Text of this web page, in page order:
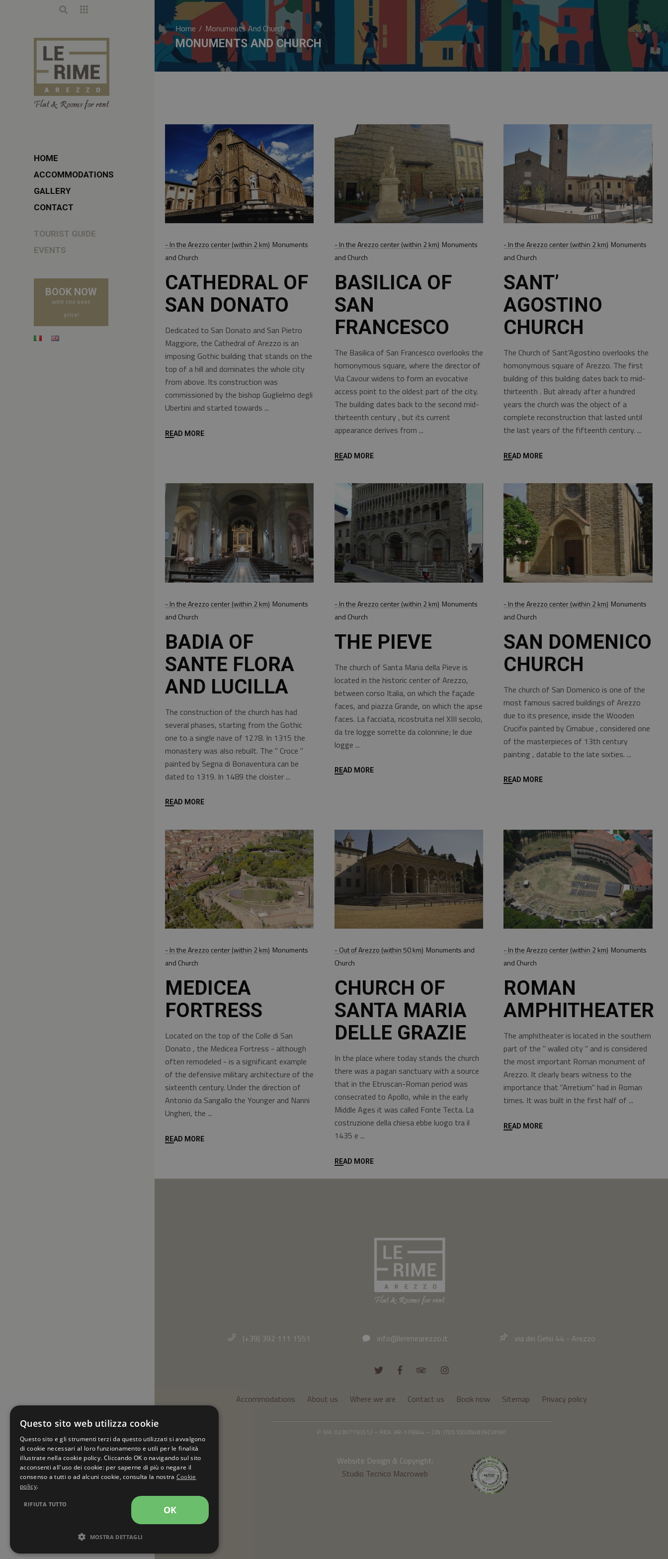
HOME
ACCOMMODATIONS
GALLERY
CONTACT
TOURIST GUIDE
EVENTS
BOOK NOW
with the best
price!
Home/ Monuments And Church
MONUMENTS AND CHURCH
- In the Arezzo center (within 2 km) Monuments
and Church
CATHEDRAL OF
SAN DONATO
Dedicated to San Donato and San Pietro
Maggiore, the Cathedral of Arezzo is an
imposing Gothic building that stands on the
top of a hill and dominates the whole city
from above. Its construction was
commissioned by the bishop Guglielmo degli
Ubertini and started towards
READ MORE
- In the Arezzo center (within 2 km) Monuments
and Church
BASILICA OF
SAN
FRANCESCO
The Basilica of San Francesco overlooks the
homonymous square, where the director of
Via Cavour widens to form an evocative
access point to the oldest part of the city.
The building dates back to the second mid-
thirteenth century , but its current
appearance derives from
READ MORE
- In the Arezzo center (within 2 km) Monuments
and Church
SANT’
AGOSTINO
CHURCH
The Church of Sant'Agostino overlooks the
homonymous square of Arezzo. The first
building of this building dates back to mid-
thirteenth . But already after a hundred
years the church was the object of a
complete reconstruction that lasted until
the last years of the fifteenth century.
READ MORE
- In the Arezzo center (within 2 km) Monuments
and Church
BADIA OF
SANTE FLORA
AND LUCILLA
The construction of the church has had
several phases, starting from the Gothic
one to a single nave of 1278. In 1315 the
monastery was also rebuilt. The " Croce "
painted by Segna di Bonaventura can be
dated to 1319. In 1489 the cloister
READ MORE
- In the Arezzo center (within 2 km) Monuments
and Church
THE PIEVE
The church of Santa Maria della Pieve is
located in the historic center of Arezzo,
between corso Italia, on which the façade
faces, and piazza Grande, on which the apse
faces. La facciata, ricostruita nel XIII secolo,
da tre logge sorrette da colonnine; le due
logge
READ MORE
- In the Arezzo center (within 2 km) Monuments
and Church
SAN DOMENICO
CHURCH
The church of San Domenico is one of the
most famous sacred buildings of Arezzo
due to its presence, inside the Wooden
Crucifix painted by Cimabue , considered one
of the masterpieces of 13th century
painting , datable to the late sixties.
READ MORE
- In the Arezzo center (within 2 km) Monuments
and Church
MEDICEA
FORTRESS
Located on the top of the Colle di San
Donato , the Medicea Fortress - although
often remodeled - is a significant example
of the defensive military architecture of the
sixteenth century. Under the direction of
Antonio da Sangallo the Younger and Nanni
Ungheri, the
READ MORE
- Out of Arezzo (within 50 km) Monuments and
Church
CHURCH OF
SANTA MARIA
DELLE GRAZIE
In the place where today stands the church
there was a pagan sanctuary with a source
that in the Etruscan-Roman period was
consecrated to Apollo, while in the early
Middle Ages it was called Fonte Tecta. La
costruzione della chiesa ebbe luogo tra il
1435 e
READ MORE
- In the Arezzo center (within 2 km) Monuments
and Church
ROMAN
AMPHITHEATER
The amphitheater is located in the southern
part of the " walled city " and is considered
the most important Roman monument of
Arezzo. It clearly bears witness to the
importance that "Arretium" had in Roman
times. It was built in the first half of
READ MORE
(+39) 392 111 1551 info@lerimearezzo.it via dei Gelsi 44 - Arezzo
Accommodations About us Where we are Contact us Book now Sitemap Privacy policy
P. IVA: 02307150512 – REA: AR-176944 – CIN: IT051002B4B39CVHXP
Website Design & Copyright:
Studio Tecnico Macroweb
Questo sito web utilizza cookie
Questo sito e gli strumenti terzi da questo utilizzati si avvalgono
di cookie necessari al loro funzionamento e utili per le finalità
illustrate nella cookie policy. Cliccando OK o navigando sul sito
acconsenti all'uso dei cookie: per saperne di più o negare il
consenso a tutti o ad alcuni cookie, consulta la nostra Cookie
policy.
OK
RIFIUTA TUTTO
MOSTRA DETTAGLI